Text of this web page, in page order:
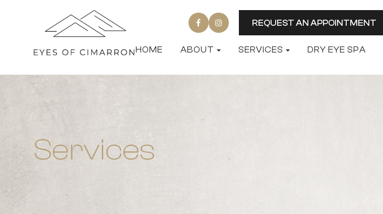
REQUEST AN APPOINTMENT
HOME ABOUT SERVICES DRY EYE SPA
Services